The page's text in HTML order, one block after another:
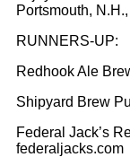
Portsmouth,
RUNNERS-UP:
Redhook Ale
Shipyard Brew
Federal Jack’s
federaljacks.com